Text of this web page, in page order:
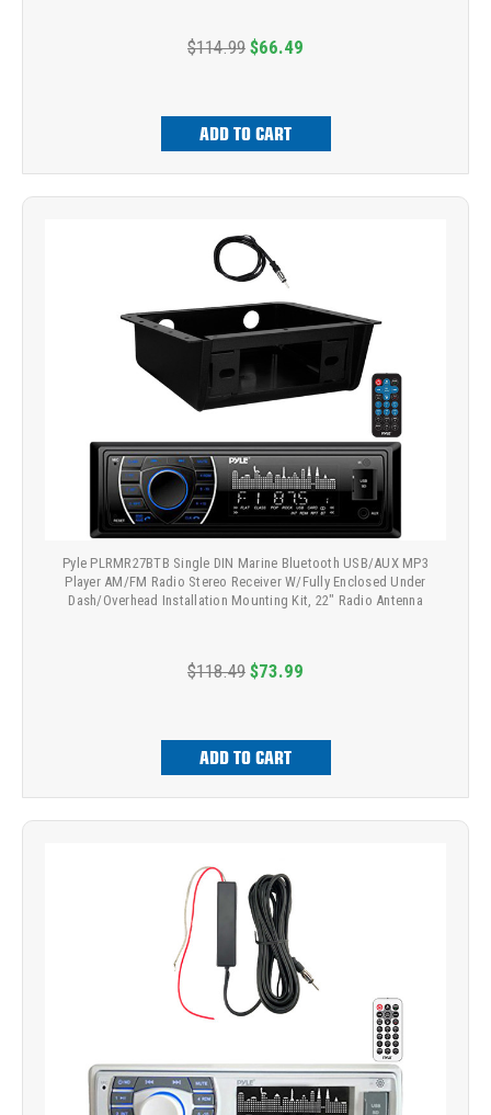
$114.99 $66.49
ADD TO CART
Pyle PLRMR27BTB Single DIN Marine Bluetooth USB/AUX MP3
Player AM/FM Radio Stereo Receiver W/Fully Enclosed Under
Dash/Overhead Installation Mounting Kit, 22" Radio Antenna
$118.49 $73.99
ADD TO CART